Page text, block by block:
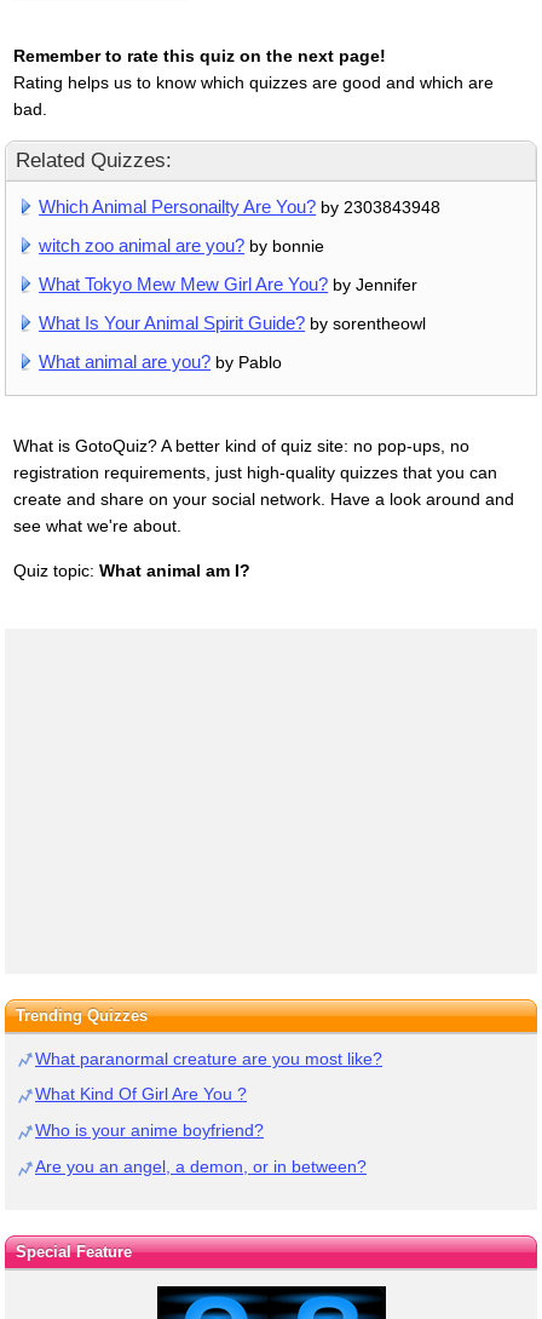
Remember to rate this quiz on the next page!
Rating helps us to know which quizzes are good and which are
bad.
Related Quizzes:
Which Animal Personailty Are You? by 2303843948
witch zoo animal are you? by bonnie
What Tokyo Mew Mew Girl Are You? by Jennifer
What Is Your Animal Spirit Guide? by sorentheowl
What animal are you? by Pablo
What is GotoQuiz? A better kind of quiz site: no pop-ups, no
registration requirements, just high-quality quizzes that you can
create and share on your social network. Have a look around and
see what we're about.
Quiz topic: What animal am I?
Trending Quizzes
What paranormal creature are you most like?
What Kind Of Girl Are You ?
Who is your anime boyfriend?
Are you an angel, a demon, or in between?
Special Feature